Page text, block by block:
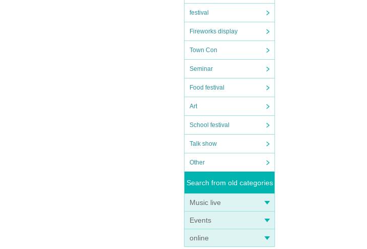
festival
Fireworks display
Town Con
Seminar
Food festival
Art
School festival
Talk show
Other
Search from old categories
Music live
Events
online